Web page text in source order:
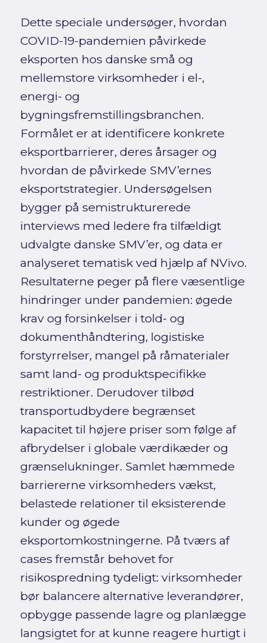
Dette speciale undersøger, hvordan
COVID-19-pandemien påvirkede
eksporten hos danske små og
mellemstore virksomheder i el-,
energi- og
bygningsfremstillingsbranchen.
Formålet er at identificere konkrete
eksportbarrierer, deres årsager og
hvordan de påvirkede SMV’ernes
eksportstrategier. Undersøgelsen
bygger på semistrukturerede
interviews med ledere fra tilfældigt
udvalgte danske SMV’er, og data er
analyseret tematisk ved hjælp af NVivo.
Resultaterne peger på flere væsentlige
hindringer under pandemien: øgede
krav og forsinkelser i told- og
dokumenthåndtering, logistiske
forstyrrelser, mangel på råmaterialer
samt land- og produktspecifikke
restriktioner. Derudover tilbød
transportudbydere begrænset
kapacitet til højere priser som følge af
afbrydelser i globale værdikæder og
grænselukninger. Samlet hæmmede
barriererne virksomheders vækst,
belastede relationer til eksisterende
kunder og øgede
eksportomkostningerne. På tværs af
cases fremstår behovet for
risikospredning tydeligt: virksomheder
bør balancere alternative leverandører,
opbygge passende lagre og planlægge
langsigtet for at kunne reagere hurtigt i